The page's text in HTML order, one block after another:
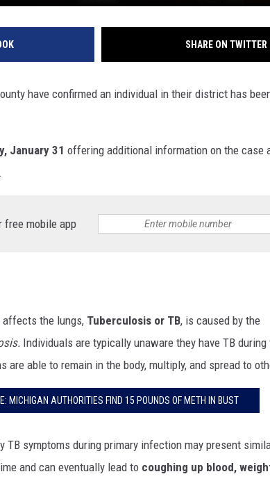
SHARE ON TWITTER
have confirmed an individual in their district has
January 31 offering additional information on the case
free mobile app
affects the lungs, Tuberculosis or TB, is caused by the
Individuals are typically unaware they have TB during
are able to remain in the body, multiply, and spread to
MICHIGAN AUTHORITIES FIND 15 POUNDS OF METH IN BUST
TB symptoms during primary infection may present
and can eventually lead to coughing up blood,